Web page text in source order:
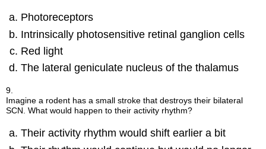
Photoreceptors
Intrinsically photosensitive retinal ganglion cells
Red light
The lateral geniculate nucleus of the thalamus
9.
Imagine a rodent has a small stroke that destroys their bilateral
SCN. What would happen to their activity rhythm?
Their activity rhythm would shift earlier a bit